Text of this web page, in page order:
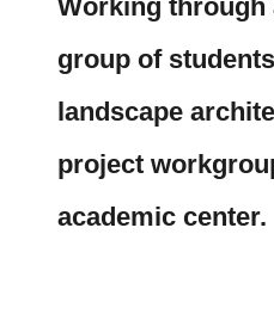
Working through
group of
landscape
project
academic center.